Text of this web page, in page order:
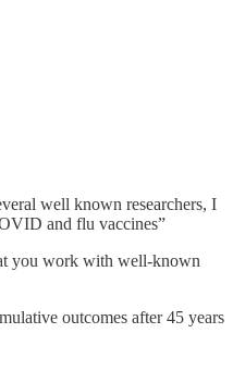
well known researchers, I
and flu vaccines”
you work with well-known
outcomes after 45 years